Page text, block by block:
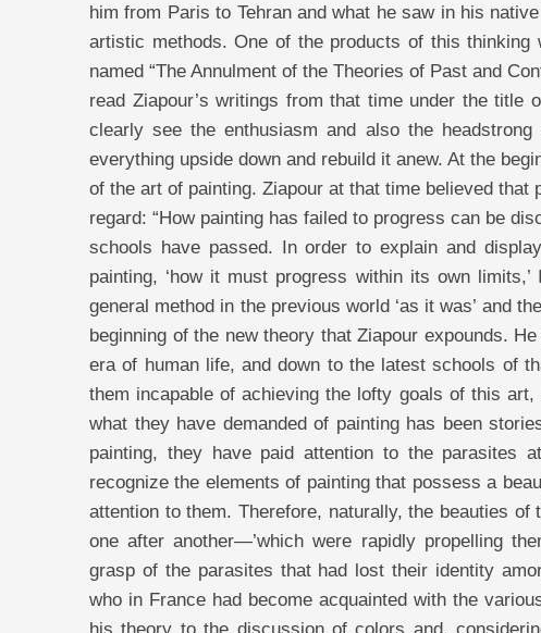
him from Paris to Tehran and what he saw in his
artistic methods. One of the products of this
named “The Annulment of the Theories of Past and
read Ziapour’s writings from that time under the title
clearly see the enthusiasm and also the
everything upside down and rebuild it anew. At the
of the art of painting. Ziapour at that time believed
regard: “How painting has failed to progress can be
schools have passed. In order to explain and
painting, ‘how it must progress within its own
general method in the previous world ‘as it was’ and
beginning of the new theory that Ziapour expounds.
era of human life, and down to the latest schools of
them incapable of achieving the lofty goals of this
what they have demanded of painting has been
painting, they have paid attention to the
recognize the elements of painting that possess a
attention to them. Therefore, naturally, the beauties
one after another—’which were rapidly propelling
grasp of the parasites that had lost their identity
who in France had become acquainted with the
his theory to the discussion of colors and,